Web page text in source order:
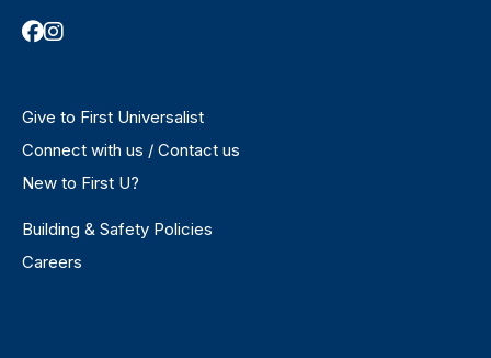
Give to First Universalist
Connect with us / Contact us
New to First U?
Building & Safety Policies
Careers